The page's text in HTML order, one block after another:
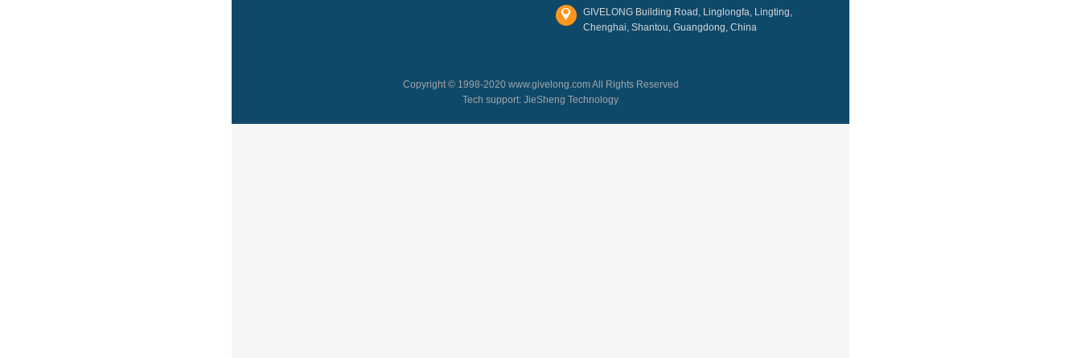
GIVELONG Building Road, Linglongfa, Lingting,
Chenghai, Shantou, Guangdong, China
Copyright © 1998-2020 www.givelong.com All Rights Reserved
Tech support: JieSheng Technology